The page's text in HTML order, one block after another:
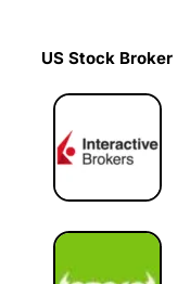
US Stock Broker
US Stock Broker